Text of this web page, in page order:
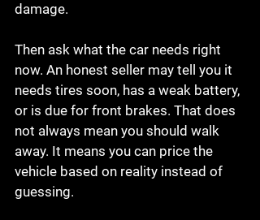
damage.
Then ask what the car needs right
now. An honest seller may tell you it
needs tires soon, has a weak battery,
or is due for front brakes. That does
not always mean you should walk
away. It means you can price the
vehicle based on reality instead of
guessing.